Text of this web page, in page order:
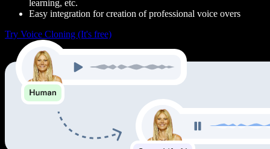
learning, etc.
Easy integration for creation of professional voice overs
Try Voice Cloning (It's free)